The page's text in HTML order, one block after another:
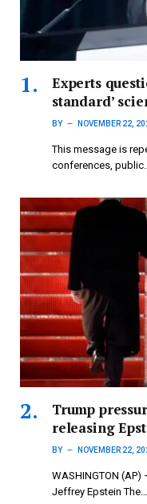
Experts
standard’
BY NOVEMBER 22,
This message is
conferences, public…
Trump
releasing
BY NOVEMBER 22,
WASHINGTON
Jeffrey Epstein The…